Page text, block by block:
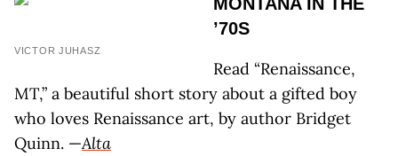
VICTOR JUHASZ
’70S
Read “Renaissance,
MT,” a beautiful short story about a gifted boy
who loves Renaissance art, by author Bridget
Quinn. —Alta